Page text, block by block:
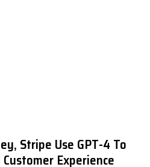
Stripe Use GPT-4 To
Experience